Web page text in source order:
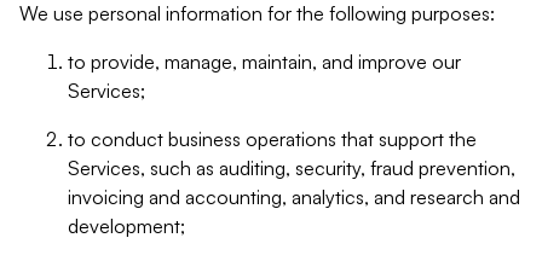
We use personal information for the following purposes:
to provide, manage, maintain, and improve our
Services;
to conduct business operations that support the
Services, such as auditing, security, fraud prevention,
invoicing and accounting, analytics, and research and
development;